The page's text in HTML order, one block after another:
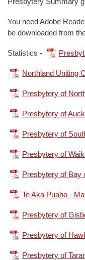
You need Adobe
be downloaded from
Statistics -
Northland Uniting
Presbytery of
Presbytery of
Presbytery of
Presbytery of
Presbytery of Bay
Te Aka Puaho -
Presbytery of
Presbytery of
Presbytery of